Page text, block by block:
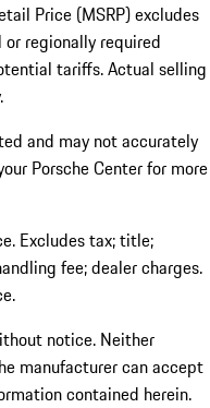
Price (MSRP) excludes
regionally required
tariffs. Actual selling
and may not accurately
Porsche Center for more
Excludes tax; title;
fee; dealer charges.
notice. Neither
manufacturer can accept
contained herein.